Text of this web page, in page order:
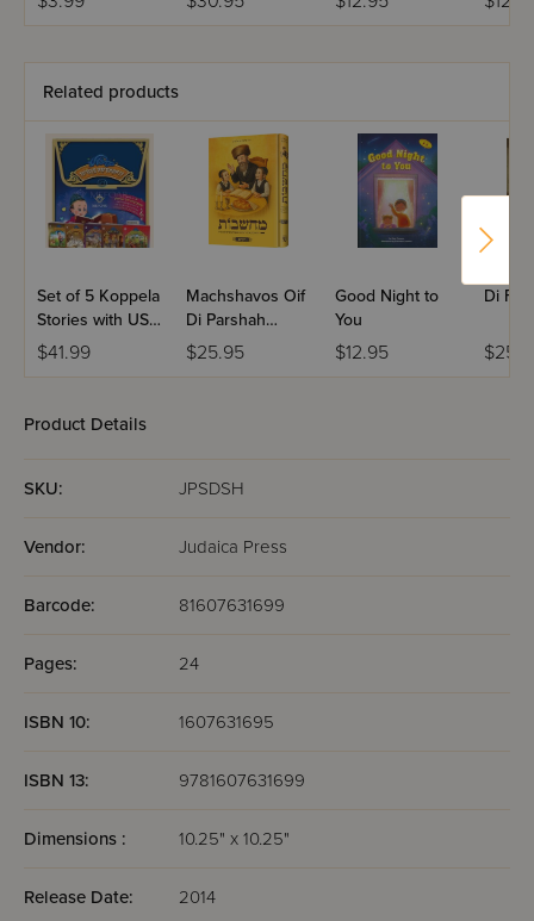
Activity Book
Related products
Set of 5 Koppela
Stories with USB
(Set #3)
$41.99
Machshavos Oif
Di Parshah
Volume 2
$25.95
Good Night to
You
$12.95
Di
Product Details
SKU: JPSDSH
Vendor: Judaica Press
Barcode: 81607631699
Pages: 24
ISBN 10: 1607631695
ISBN 13: 9781607631699
Dimensions : 10.25" x 10.25"
Release Date: 2014